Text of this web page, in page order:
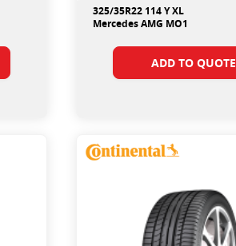
325/35R22 114 Y XL
Mercedes AMG MO1
ADD TO QUOTE